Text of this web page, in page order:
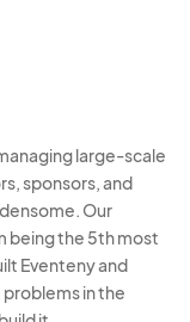
large-scale
sponsors, and
Our
being the 5th most
Eventeny and
in the